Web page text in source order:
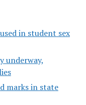
in student sex
underway,
marks in state